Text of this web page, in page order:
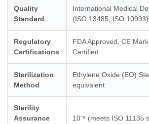
Quality
Standard
International Medical
(ISO 13485, ISO 10993)
Regulatory
Certifications
FDA Approved, CE
Certified
Sterilization
Method
Ethylene Oxide (EO)
equivalent
Sterility
Assurance
10⁻⁶ (meets ISO 11135